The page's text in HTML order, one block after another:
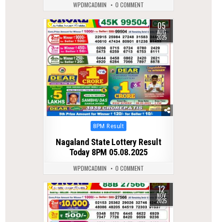
WPDMCADMIN 0 COMMENT
0 357 05
AUG
2025
Posted
8PM Result
Nagaland State Lottery Result
Today 8PM 05.08.2025
WPDMCADMIN 0 COMMENT
0 270 12
NOV
2025